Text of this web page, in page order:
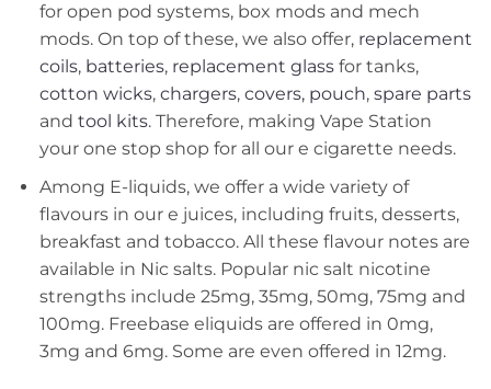
for open pod systems, box mods and mech
mods. On top of these, we also offer, replacement
coils, batteries,replacement glassfor tanks,
cotton wicks, chargers, covers, pouch, spare parts
and tool kits. Therefore, making Vape Station
your one stop shop for all our e cigarette needs.
Among E-liquids, we offer a wide variety of
flavours in our e juices, including fruits, desserts,
breakfast and tobacco. All these flavour notes are
available in Nic salts. Popular nic salt nicotine
strengths include 25mg, 35mg, 50mg, 75mg and
100mg. Freebase eliquids are offered in 0mg,
3mg and 6mg. Some are even offered in 12mg.